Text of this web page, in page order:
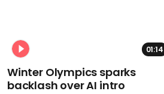
01:14
Winter Olympics sparks
backlash over AI intro